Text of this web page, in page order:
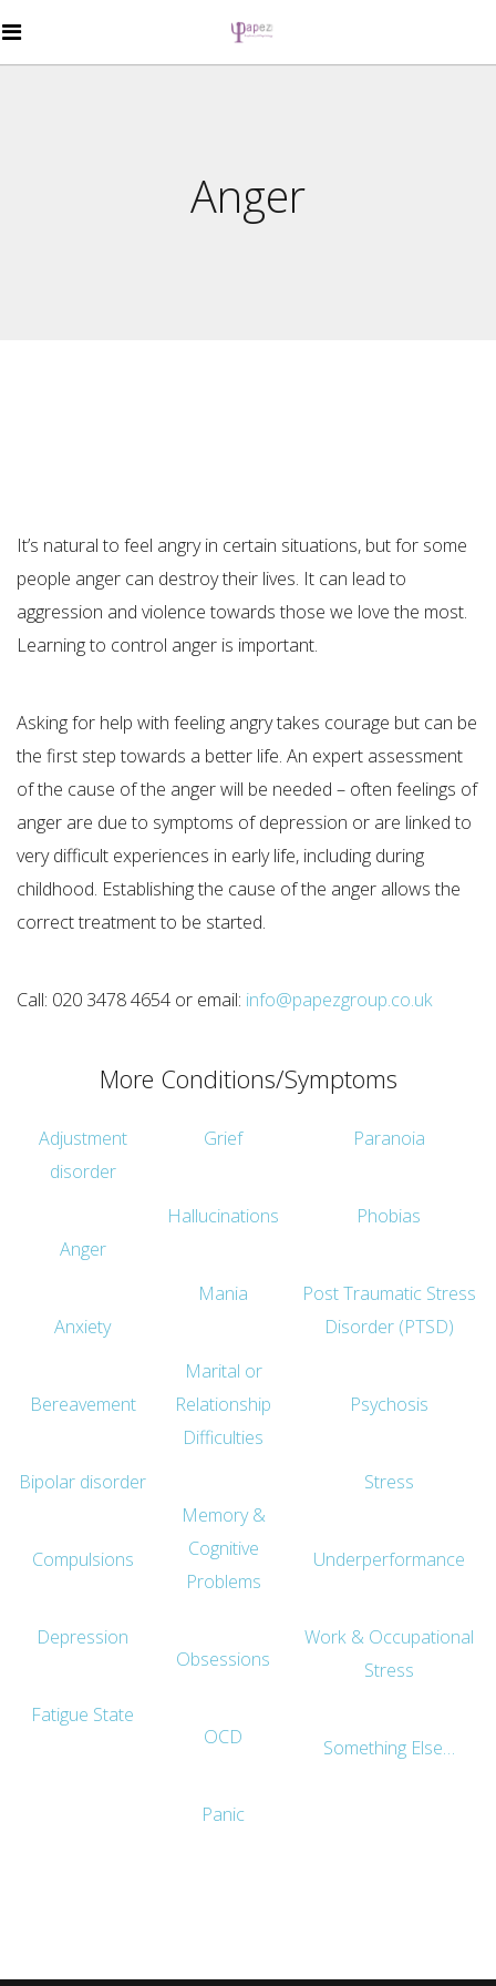
Anger
It’s natural to feel angry in certain situations, but for some
people anger can destroy their lives. It can lead to
aggression and violence towards those we love the most.
Learning to control anger is important.
Asking for help with feeling angry takes courage but can be
the first step towards a better life. An expert assessment
of the cause of the anger will be needed – often feelings of
anger are due to symptoms of depression or are linked to
very difficult experiences in early life, including during
childhood. Establishing the cause of the anger allows the
correct treatment to be started.
Call: 020 3478 4654 or email: info@papezgroup.co.uk
More Conditions/Symptoms
Adjustment
disorder
Anger
Anxiety
Bereavement
Bipolar disorder
Compulsions
Depression
Fatigue State
Grief
Hallucinations
Mania
Marital or
Relationship
Difficulties
Memory &
Cognitive
Problems
Obsessions
OCD
Panic
Paranoia
Phobias
Post Traumatic Stress
Disorder (PTSD)
Psychosis
Stress
Underperformance
Work & Occupational
Stress
Something Else…